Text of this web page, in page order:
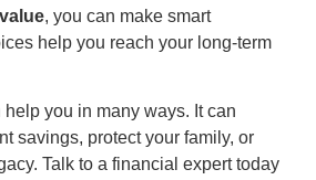
, you can make smart
help you reach your long-term
you in many ways. It can
savings, protect your family, or
Talk to a financial expert today